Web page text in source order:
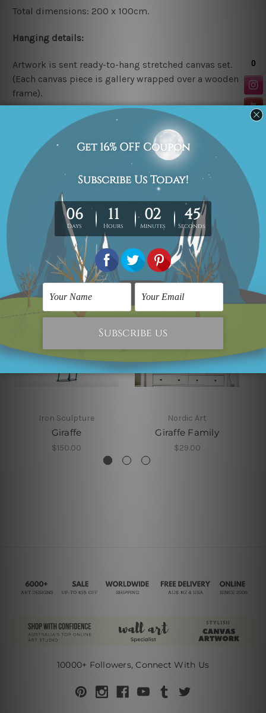
Total dimensions: 200 x 100cm.
Hanging details:
Artwork is sent ready-to-hang stretched canvas set.
(Each canvas piece is gallery wrapped over a wooden
frame).
* Please note: The above canvas sizes are mentioned in
centimetres, the colors may vary between the digital
screen and actual printing on canvas.
Related Products
Iron Sculpture
Giraffe
$150.00
Nordic Art
Giraffe Family
$29.00
10000+ Followers, Connect With Us